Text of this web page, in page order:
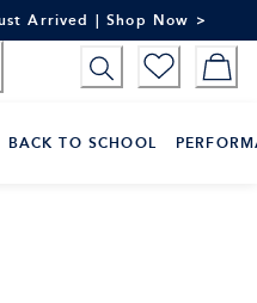
Arrived | Shop Now >
BACK TO SCHOOL